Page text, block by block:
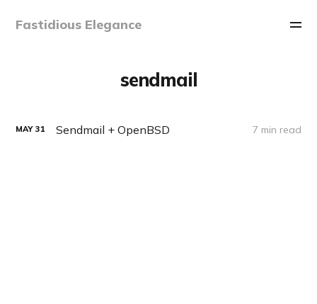
Fastidious Elegance
sendmail
MAY 31 Sendmail + OpenBSD 7 min read